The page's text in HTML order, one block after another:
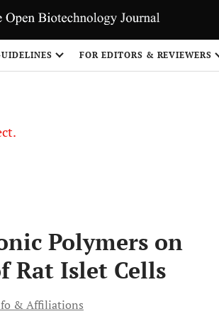
FOR EDITORS & REVIEWERS
Polymers on
Rat Islet Cells
& Affiliations